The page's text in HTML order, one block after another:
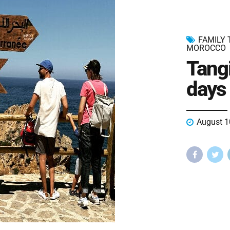
FAMILY
MOROCCO
August